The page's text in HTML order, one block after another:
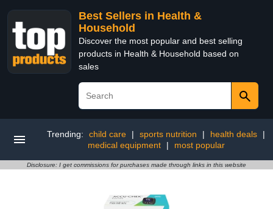
Best Sellers in Health &
Household
Discover the most popular and best selling
products in Health & Household based on
sales
Trending: child care | sports nutrition | health deals
|
medical equipment
| most popular
Disclosure: I get commissions for purchases made through links in this website